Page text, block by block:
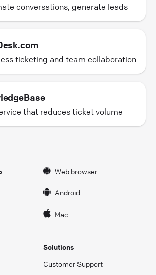
conversations, generate leads
ticketing and team collaboration
that reduces ticket volume
Web browser
Android
Mac
Solutions
Customer Support